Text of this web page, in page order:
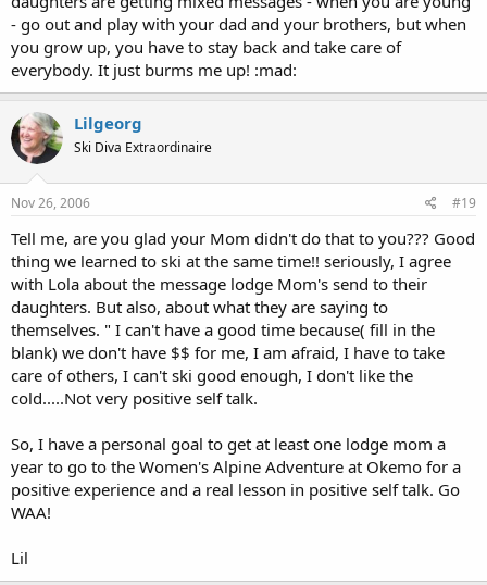
- go out and play with your dad and your brothers, but when
you grow up, you have to stay back and take care of
everybody. It just burms me up! :mad:
Lilgeorg
Ski Diva Extraordinaire
Nov 26, 2006 #19
Tell me, are you glad your Mom didn't do that to you??? Good
thing we learned to ski at the same time!! seriously, I agree
with Lola about the message lodge Mom's send to their
daughters. But also, about what they are saying to
themselves. " I can't have a good time because( fill in the
blank) we don't have $$ for me, I am afraid, I have to take
care of others, I can't ski good enough, I don't like the
cold.....Not very positive self talk.
So, I have a personal goal to get at least one lodge mom a
year to go to the Women's Alpine Adventure at Okemo for a
positive experience and a real lesson in positive self talk. Go
WAA!
Lil